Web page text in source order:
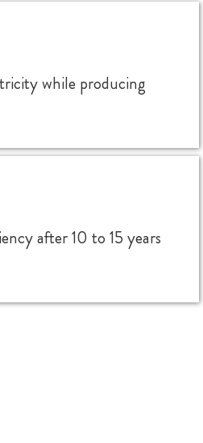
while producing
after 10 to 15 years